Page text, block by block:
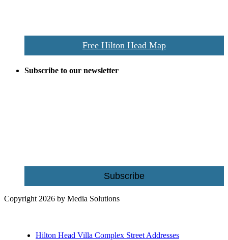
Free Hilton Head Map
Subscribe to our newsletter
Subscribe
Copyright 2026 by Media Solutions
Hilton Head Villa Complex Street Addresses